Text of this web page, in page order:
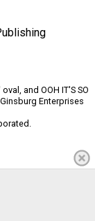
and OOH IT'S SO
Enterprises